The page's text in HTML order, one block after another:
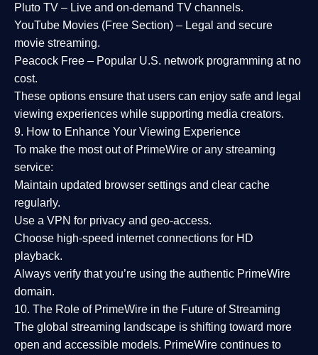
Pluto TV – Live and on-demand TV channels.
YouTube Movies (Free Section) – Legal and secure
movie streaming.
Peacock Free – Popular U.S. network programming at no
cost.
These options ensure that users can enjoy safe and legal
viewing experiences while supporting media creators.
9. How to Enhance Your Viewing Experience
To make the most out of PrimeWire or any streaming
service:
Maintain updated browser settings and clear cache
regularly.
Use a VPN for privacy and geo-access.
Choose high-speed internet connections for HD
playback.
Always verify that you’re using the authentic PrimeWire
domain.
10. The Role of PrimeWire in the Future of Streaming
The global streaming landscape is shifting toward more
open and accessible models. PrimeWire continues to